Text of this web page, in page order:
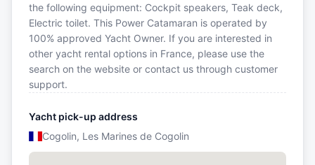
the following equipment: Cockpit speakers, Teak deck,
Electric toilet. This Power Catamaran is operated by
100% approved Yacht Owner. If you are interested in
other yacht rental options in France, please use the
search on the website or contact us through customer
support.
Yacht pick-up address
Cogolin, Les Marines de Cogolin